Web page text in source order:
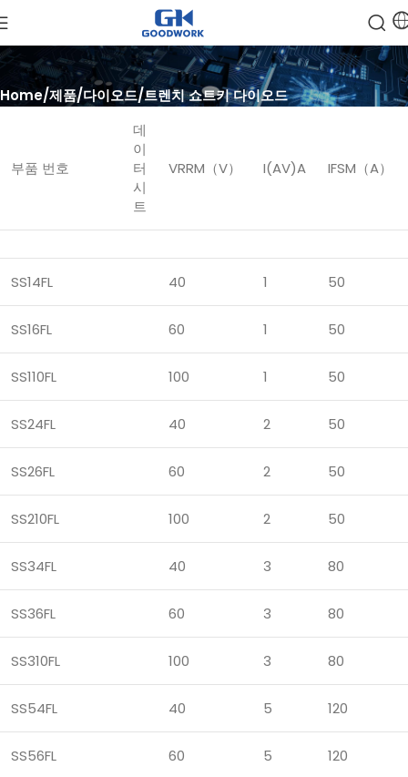
Home 제품 다이오드 트렌치 쇼트키 다이오드
부품 번호
데
이
터
시
트
VRRM（V） I(AV)A IFSM（A）
SS14FL 40 1 50
SS16FL 60 1 50
SS110FL 100 1 50
SS24FL 40 2 50
SS26FL 60 2 50
SS210FL 100 2 50
SS34FL 40 3 80
SS36FL 60 3 80
SS310FL 100 3 80
SS54FL 40 5 120
SS56FL 60 5 120